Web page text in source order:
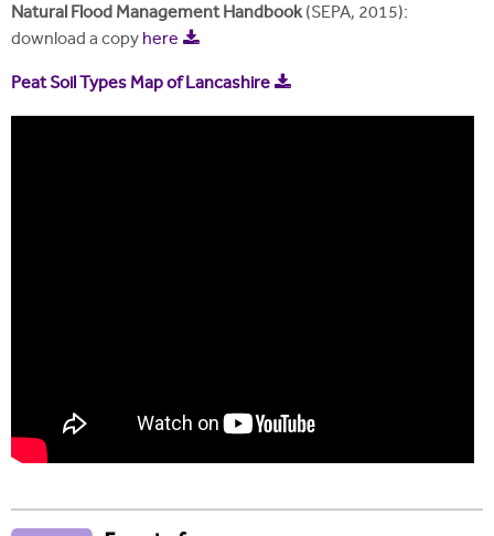
Natural Flood Management Handbook(SEPA, 2015):
download a copyhere
Peat Soil Types Map of Lancashire